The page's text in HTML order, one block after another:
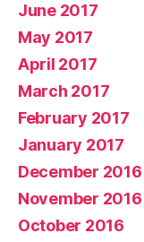
June 2017
May 2017
April 2017
March 2017
February 2017
January 2017
December 2016
November 2016
October 2016